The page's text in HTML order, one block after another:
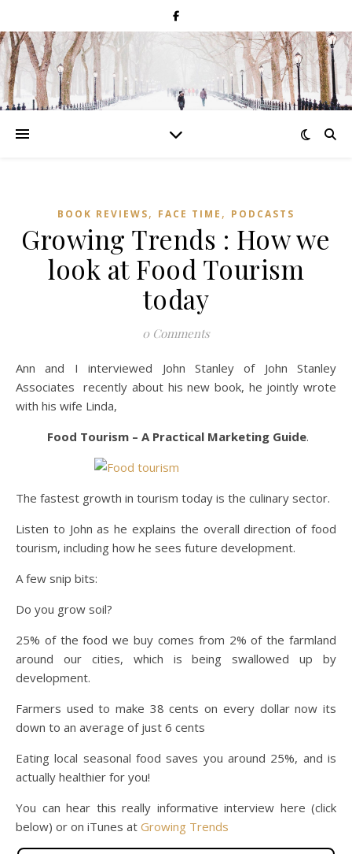
BOOK REVIEWS, FACE TIME , PODCASTS
Growing Trends : How we
look at Food Tourism
today
0 Comments
Ann and I interviewed John Stanley of John Stanley
Associates recently about his new book, he jointly wrote
with his wife Linda,
Food Tourism – A Practical Marketing Guide.
The fastest growth in tourism today is the culinary sector.
Listen to John as he explains the overall direction of food
tourism, including how he sees future development.
A few snip bits:
Do you grow soil?
25% of the food we buy comes from 2% of the farmland
around our cities, which is being swallowed up by
development.
Farmers used to make 38 cents on every dollar now its
down to an average of just 6 cents
Eating local seasonal food saves you around 25%, and is
actually healthier for you!
You can hear this really informative interview here (click
below) or on iTunes at Growing Trends